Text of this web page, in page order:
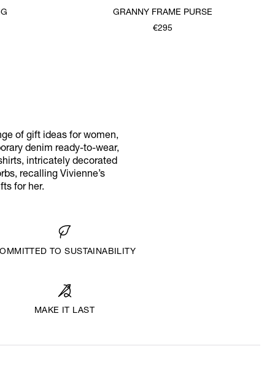
GRANNY FRAME PURSE
€295
of gift ideas for women,
denim ready-to-wear,
intricately decorated
recalling Vivienne’s
for her.
TO SUSTAINABILITY
MAKE IT LAST